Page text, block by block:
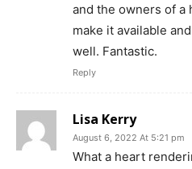
and the owners of a
make it available
well. Fantastic.
Reply
Lisa Kerry
August 6, 2022 At 5:21 pm
What a heart